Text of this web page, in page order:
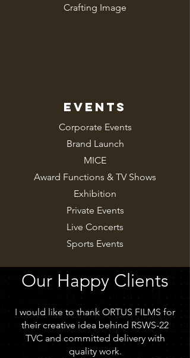
Crafting Image
EVENTS
Corporate Events
Brand Launch
MICE
Award Functions & TV Shows
Exhibition
Private Events
Live Concerts
Sports Events
Our Happy Clients
I would like to thank ORTUS FILMS for
their creative idea behind RSWS-22
TVC and committed delivery with
quality work.